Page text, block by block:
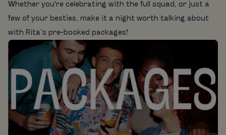
Whether you're celebrating with the full squad, or just a
few of your besties, make it a night worth talking about
with Rita’s pre-booked packages!